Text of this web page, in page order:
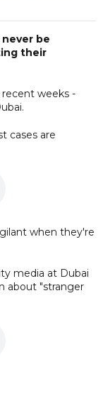
be
their
recent weeks -
cases are
when they're
media at Dubai
about "stranger